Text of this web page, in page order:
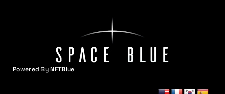
Powered By NFTBlue